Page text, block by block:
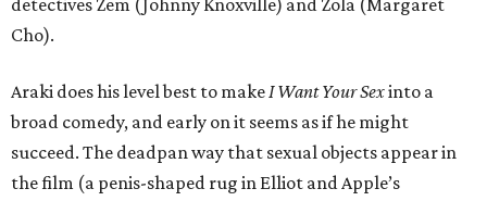
detectives Zem (Johnny Knoxville) and Zola (Margaret
Cho).
Araki does his level best to makeI Want Your Sexinto a
broad comedy, and early on it seems as if he might
succeed. The deadpan way that sexual objects appear in
the film (a penis-shaped rug in Elliot and Apple’s